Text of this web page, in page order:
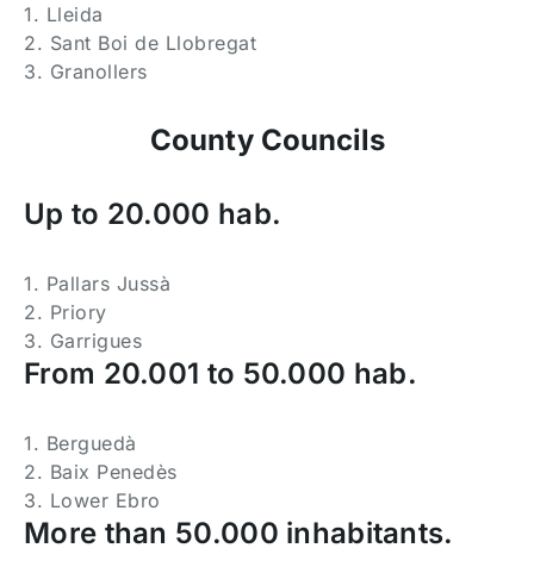
1. Lleida
2. Sant Boi de Llobregat
3. Granollers
County Councils
Up to 20.000 hab.
1. Pallars Jussà
2. Priory
3. Garrigues
From 20.001 to 50.000 hab.
1. Berguedà
2. Baix Penedès
3. Lower Ebro
More than 50.000 inhabitants.